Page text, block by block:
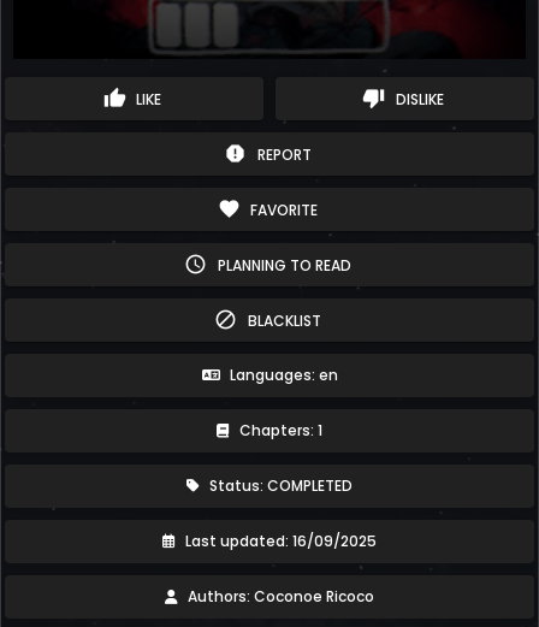
thumb_up LIKE thumb_down DISLIKE
report REPORT
favorite FAVORITE
schedule PLANNING TO READ
block BLACKLIST
Languages: en
Chapters: 1
Status: COMPLETED
Last updated: 16/09/2025
Authors: Coconoe Ricoco